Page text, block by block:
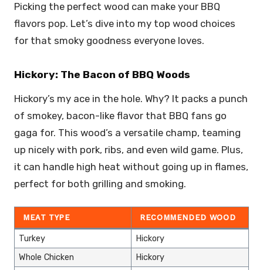
Picking the perfect wood can make your BBQ
flavors pop. Let’s dive into my top wood choices
for that smoky goodness everyone loves.
Hickory: The Bacon of BBQ Woods
Hickory’s my ace in the hole. Why? It packs a punch
of smokey, bacon-like flavor that BBQ fans go
gaga for. This wood’s a versatile champ, teaming
up nicely with pork, ribs, and even wild game. Plus,
it can handle high heat without going up in flames,
perfect for both grilling and smoking.
MEAT TYPE RECOMMENDED WOOD
Turkey
Hickory
Whole Chicken
Hickory